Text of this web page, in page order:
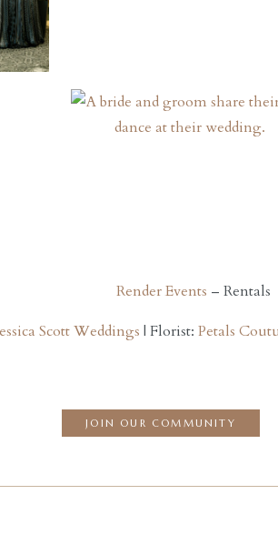
Render Events – Rentals
Scott Weddings | Florist: Petals
JOIN OUR COMMUNITY